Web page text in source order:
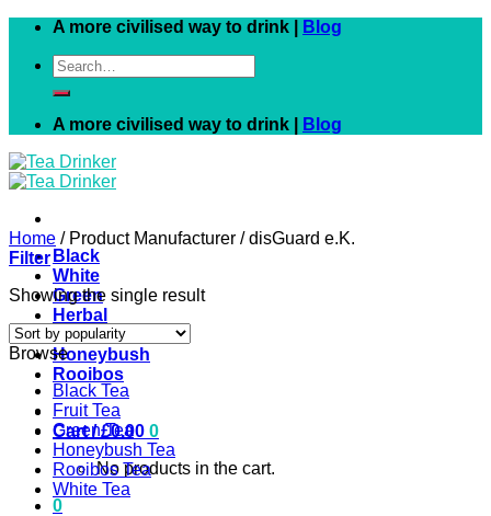
Skip
content
A more civilised way to drink |
Blog
Search
for:
A more civilised way to drink | Blog
Black
White
Green
Herbal
Fruit
Honeybush
Rooibos
Cart /£0.00 0
No products in the cart.
0
Home /Product Manufacturer /disGuard e.K.
Filter
Showing the single result
Browse
Black Tea
Fruit Tea
Green Tea
Honeybush Tea
Rooibos Tea
White Tea